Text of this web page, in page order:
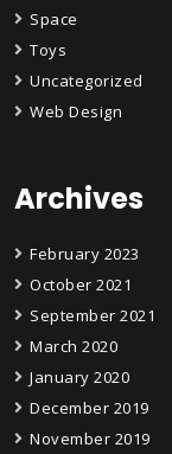
Space
Toys
Uncategorized
Web Design
Archives
February 2023
October 2021
September 2021
March 2020
January 2020
December 2019
November 2019